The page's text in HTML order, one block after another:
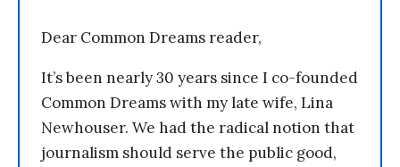
Dear Common Dreams reader,
It’s been nearly 30 years since I co-founded
Common Dreams with my late wife, Lina
Newhouser. We had the radical notion that
journalism should serve the public good,